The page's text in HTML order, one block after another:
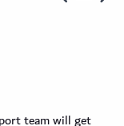
team will get